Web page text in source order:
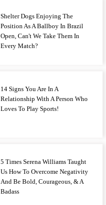
Shelter Dogs Enjoying The
Position As A Ballboy In Brazil
Open, Can't We Take Them In
Every Match?
14 Signs You Are In A
Relationship With A Person Who
Loves To Play Sports!
5 Times Serena Williams Taught
Us How To Overcome Negativity
And Be Bold, Courageous, & A
Badass